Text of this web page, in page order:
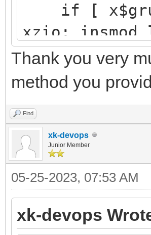
└─sdb3
[SWAP]
if [
xzio;
insmod
insmod
search --
d251a781-
configfile /
}
Thank you very
method you
Find
xk-devops
Junior Member
05-25-2023, 07:53 AM
xk-devops